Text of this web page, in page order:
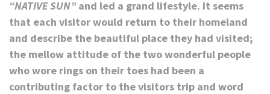
“NATIVE SUN”and led a grand lifestyle. It seems
that each visitor would return to their homeland
and describe the beautiful place they had visited;
the mellow attitude of the two wonderful people
who wore rings on their toes had been a
contributing factor to the visitors trip and word